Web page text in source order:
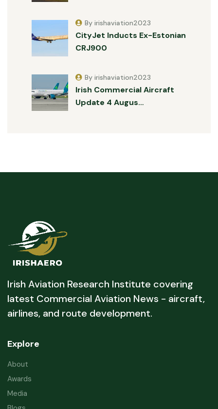
CityJet Inducts Ex-Estonian
CRJ900
By irishaviation2023
Irish Commercial Aircraft
Update 4 Augus…
By irishaviation2023
Irish Aviation Research Institute covering
latest Commercial Aviation News - aircraft,
airlines, and route development.
Explore
About
Awards
Media